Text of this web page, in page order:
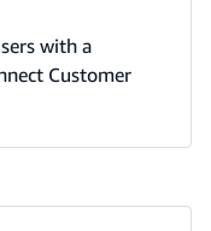
with a
Customer